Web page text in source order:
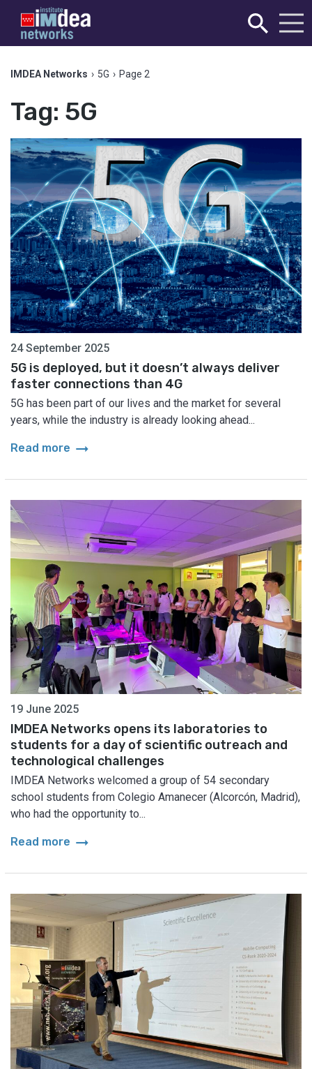
IMDEA Networks › 5G › Page 2
Tag: 5G
24 September 2025
5G is deployed, but it doesn’t always deliver
faster connections than 4G
5G has been part of our lives and the market for several
years, while the industry is already looking ahead...
Read more arrow_right_alt
19 June 2025
IMDEA Networks opens its laboratories to
students for a day of scientific outreach and
technological challenges
IMDEA Networks welcomed a group of 54 secondary
school students from Colegio Amanecer (Alcorcón, Madrid),
who had the opportunity to...
Read more arrow_right_alt